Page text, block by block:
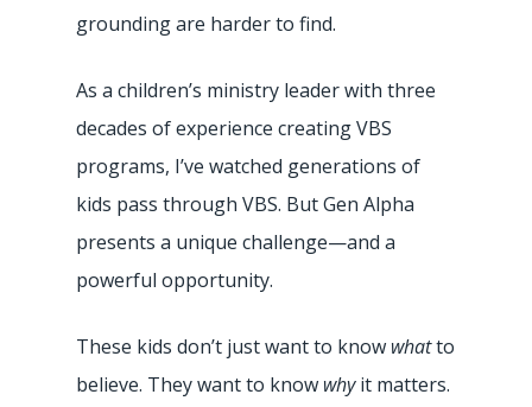
grounding are harder to find.
As a children’s ministry leader with three
decades of experience creating VBS
programs, I’ve watched generations of
kids pass through VBS. But Gen Alpha
presents a unique challenge—and a
powerful opportunity.
These kids don’t just want to know whatto
believe. They want to know whyit matters.